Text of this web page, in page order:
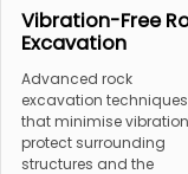
Vibration-Free
Excavation
Advanced rock
excavation techniques
that minimise
protect surrounding
structures and the